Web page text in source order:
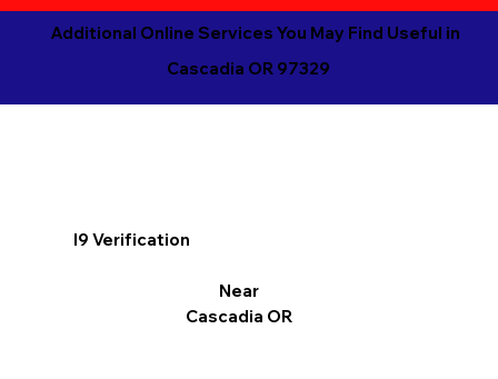
Additional Online Services You May Find Useful in
Cascadia OR 97329
I9 Verification
Near
Cascadia OR